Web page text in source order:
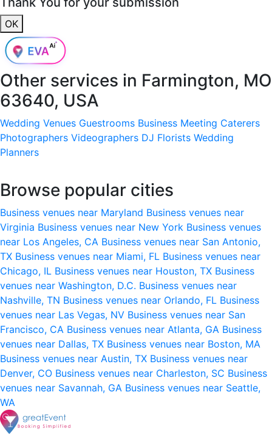
OK
Other services in Farmington, MO
63640, USA
Wedding Venues Guestrooms Business Meeting Caterers
Photographers Videographers DJ Florists Wedding
Planners
Browse popular cities
Business venues near Maryland Business venues near
Virginia Business venues near New York Business venues
near Los Angeles, CA Business venues near San Antonio,
TX Business venues near Miami, FL Business venues near
Chicago, IL Business venues near Houston, TX Business
venues near Washington, D.C. Business venues near
Nashville, TN Business venues near Orlando, FL Business
venues near Las Vegas, NV Business venues near San
Francisco, CA Business venues near Atlanta, GA Business
venues near Dallas, TX Business venues near Boston, MA
Business venues near Austin, TX Business venues near
Denver, CO Business venues near Charleston, SC Business
venues near Savannah, GA Business venues near Seattle,
WA